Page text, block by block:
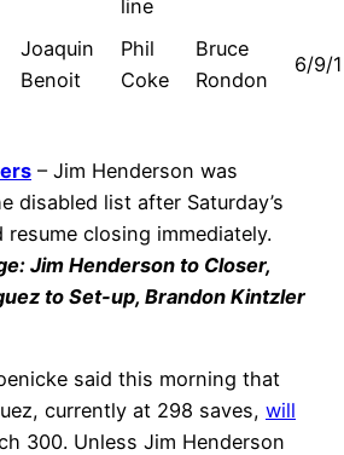
line
Joaquin
Benoit
Phil
Coke
Bruce
Rondon
6/9/
– Jim Henderson was
disabled list after Saturday’s
closing immediately.
Jim Henderson to Closer,
to Set-up, Brandon Kintzler
said this morning that
currently at 298 saves, will
300. Unless Jim Henderson